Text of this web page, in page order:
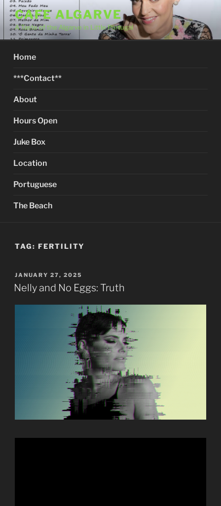
Skip
content
CAFE ALGARVE
A Taste of the Algarve in Little Portugal
Home
***Contact**
About
Hours Open
Juke Box
Location
Portuguese
The Beach
TAG: FERTILITY
POSTED
ON
JANUARY 27, 2025
Nelly and No Eggs: Truth